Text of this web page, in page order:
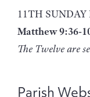
11TH
Matthew 9:36-
The Twelve are
Parish